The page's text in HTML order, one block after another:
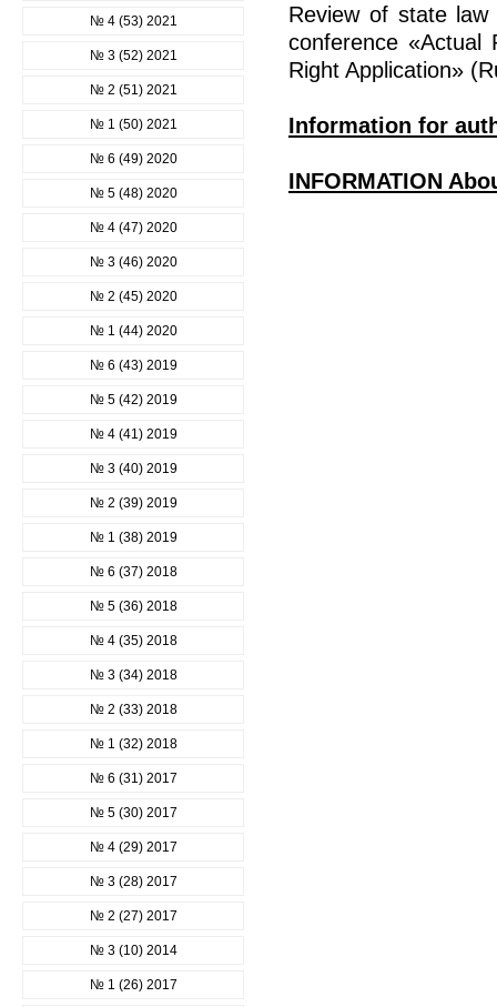
№ 4 (53) 2021
№ 3 (52) 2021
№ 2 (51) 2021
№ 1 (50) 2021
№ 6 (49) 2020
№ 5 (48) 2020
№ 4 (47) 2020
№ 3 (46) 2020
№ 2 (45) 2020
№ 1 (44) 2020
№ 6 (43) 2019
№ 5 (42) 2019
№ 4 (41) 2019
№ 3 (40) 2019
№ 2 (39) 2019
№ 1 (38) 2019
№ 6 (37) 2018
№ 5 (36) 2018
№ 4 (35) 2018
№ 3 (34) 2018
№ 2 (33) 2018
№ 1 (32) 2018
№ 6 (31) 2017
№ 5 (30) 2017
№ 4 (29) 2017
№ 3 (28) 2017
№ 2 (27) 2017
№ 3 (10) 2014
№ 1 (26) 2017
Review of state
conference «Actual
Right Application»
Information for
INFORMATION